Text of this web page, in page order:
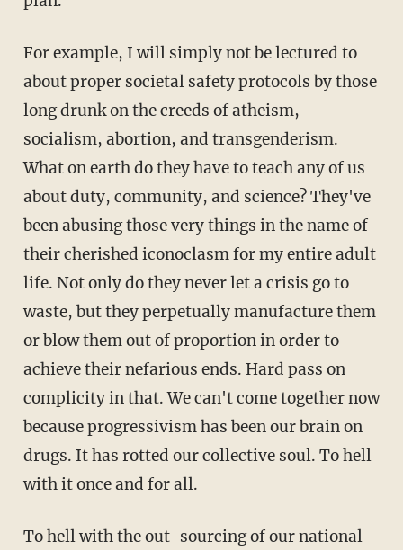
For example, I will simply not be lectured to
about proper societal safety protocols by those
long drunk on the creeds of atheism,
socialism, abortion, and transgenderism.
What on earth do they have to teach any of us
about duty, community, and science? They've
been abusing those very things in the name of
their cherished iconoclasm for my entire adult
life. Not only do they never let a crisis go to
waste, but they perpetually manufacture them
or blow them out of proportion in order to
achieve their nefarious ends. Hard pass on
complicity in that. We can't come together now
because progressivism has been our brain on
drugs. It has rotted our collective soul. To hell
with it once and for all.
To hell with the out-sourcing of our national